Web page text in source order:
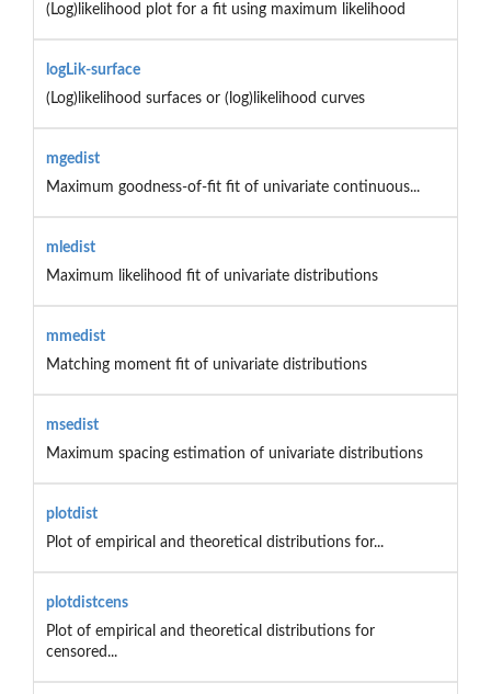
(Log)likelihood plot for a fit using maximum likelihood
logLik-surface
(Log)likelihood surfaces or (log)likelihood curves
mgedist
Maximum goodness-of-fit fit of univariate continuous...
mledist
Maximum likelihood fit of univariate distributions
mmedist
Matching moment fit of univariate distributions
msedist
Maximum spacing estimation of univariate distributions
plotdist
Plot of empirical and theoretical distributions for...
plotdistcens
Plot of empirical and theoretical distributions for
censored...